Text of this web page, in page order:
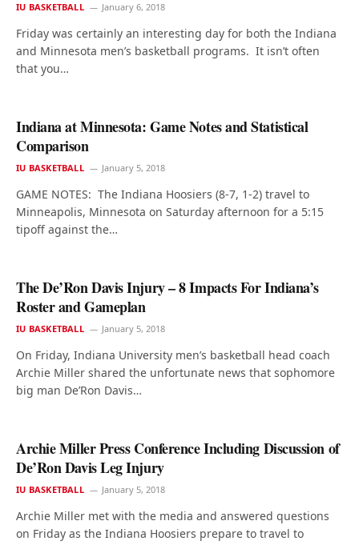
IU BASKETBALL January 6, 2018
Friday was certainly an interesting day for both the Indiana
and Minnesota men’s basketball programs. It isn’t often
that you…
Indiana at Minnesota: Game Notes and Statistical
Comparison
IU BASKETBALL January 5, 2018
GAME NOTES: The Indiana Hoosiers (8-7, 1-2) travel to
Minneapolis, Minnesota on Saturday afternoon for a 5:15
tipoff against the…
The De’Ron Davis Injury – 8 Impacts For Indiana’s
Roster and Gameplan
IU BASKETBALL January 5, 2018
On Friday, Indiana University men’s basketball head coach
Archie Miller shared the unfortunate news that sophomore
big man De’Ron Davis…
Archie Miller Press Conference Including Discussion of
De’Ron Davis Leg Injury
IU BASKETBALL January 5, 2018
Archie Miller met with the media and answered questions
on Friday as the Indiana Hoosiers prepare to travel to